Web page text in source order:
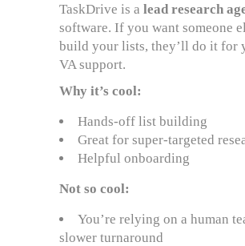
TaskDrive is a lead research
software. If you want someone
build your lists, they’ll do it for
VA support.
Why it’s cool:
Hands-off list building
Great for super-targeted
Helpful onboarding
Not so cool:
You’re relying on a human
slower turnaround